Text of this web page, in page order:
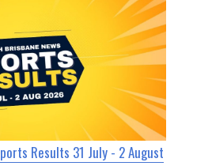
Results 31 July - 2 August